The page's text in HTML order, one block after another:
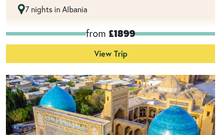
7 nights in Albania
from £1899
View Trip